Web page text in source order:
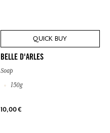
QUICK BUY
BELLE D'ARLES
Soap
150g
10,00 €